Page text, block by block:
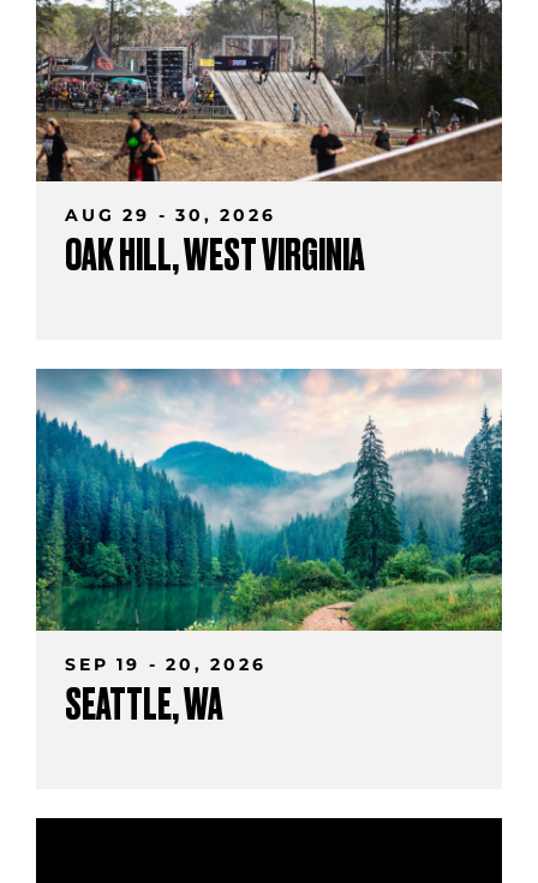
AUG 29 - 30, 2026
OAK HILL, WEST VIRGINIA
SEP 19 - 20, 2026
SEATTLE, WA